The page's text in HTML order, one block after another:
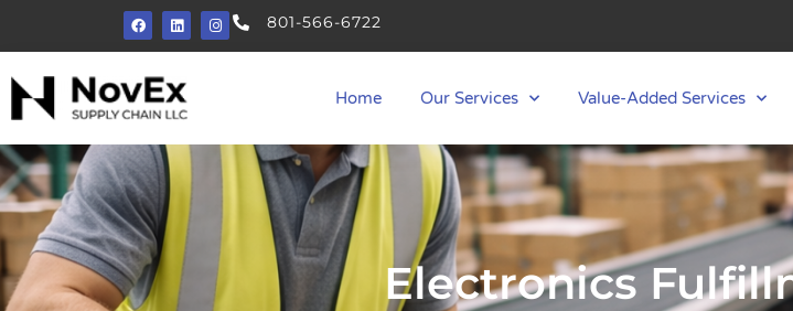
801-566-6722
Home Our Services Value-Added Services
Electronics